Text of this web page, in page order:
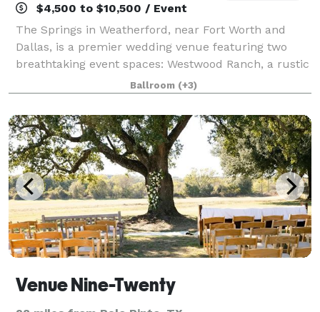
$4,500 to $10,500 / Event
The Springs in Weatherford, near Fort Worth and
Dallas, is a premier wedding venue featuring two
breathtaking event spaces: Westwood Ranch, a rustic
setting with vaulted ceilings and an outdoor pavilion,
and Parker Manor, an elegant estate
Ballroom (+3)
Venue Nine-Twenty